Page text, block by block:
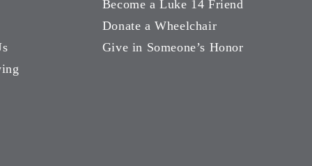
Become a Luke 14 Friend
Donate a Wheelchair
Give in Someone’s Honor